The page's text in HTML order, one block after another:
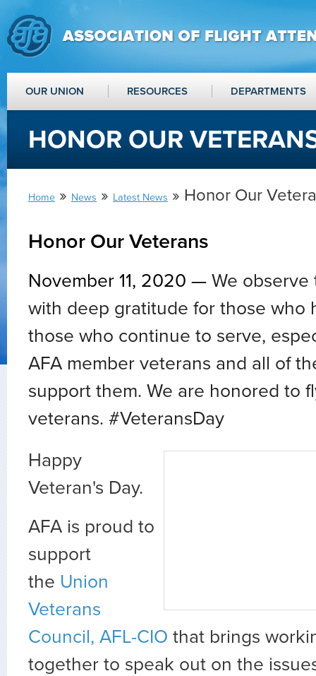
OUR UNION RESOURCES DEPARTMENTS
HONOR OUR
Home » News » Latest News » Honor Our
Honor Our Veterans
November 11, 2020 — We observe
with deep gratitude for those who
those who continue to serve,
AFA member veterans and all of
support them. We are honored to
veterans. #VeteransDay
Happy
Veteran's Day.
AFA is proud to
support
the Union
Veterans
Council, AFL-CIO that brings
together to speak out on the